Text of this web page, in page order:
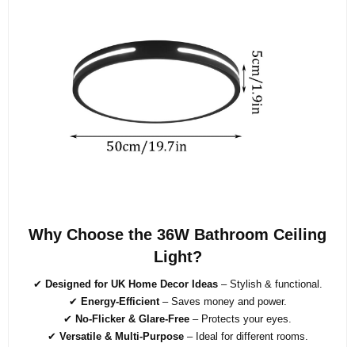
Why Choose the 36W Bathroom Ceiling
Light?
✔ Designed for UK Home Decor Ideas– Stylish & functional.
✔ Energy-Efficient– Saves money and power.
✔ No-Flicker & Glare-Free – Protects your eyes.
✔ Versatile & Multi-Purpose– Ideal for different rooms.